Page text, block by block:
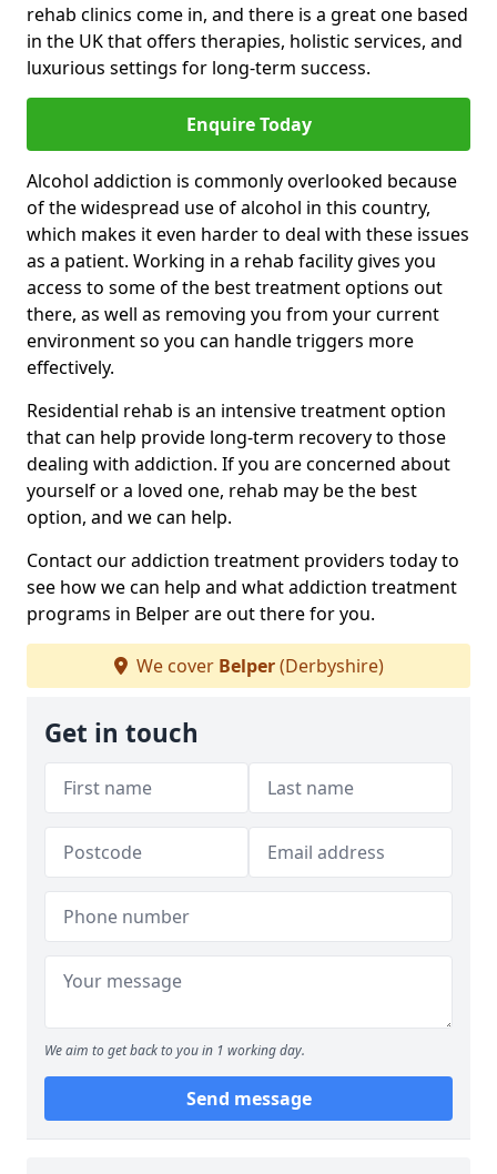
rehab clinics come in, and there is a great one based
in the UK that offers therapies, holistic services, and
luxurious settings for long-term success.
Enquire Today
Alcohol addiction is commonly overlooked because
of the widespread use of alcohol in this country,
which makes it even harder to deal with these issues
as a patient. Working in a rehab facility gives you
access to some of the best treatment options out
there, as well as removing you from your current
environment so you can handle triggers more
effectively.
Residential rehab is an intensive treatment option
that can help provide long-term recovery to those
dealing with addiction. If you are concerned about
yourself or a loved one, rehab may be the best
option, and we can help.
Contact our addiction treatment providers today to
see how we can help and what addiction treatment
programs in Belper are out there for you.
We cover Belper(Derbyshire)
Get in touch
We aim to get back to you in 1 working day.
Send message